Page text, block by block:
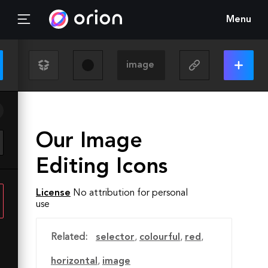
Menu
Our Image
Editing Icons
License No attribution for personal
use
Related: selector, colourful , red,
horizontal , image